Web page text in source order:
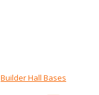
Builder Hall Bases